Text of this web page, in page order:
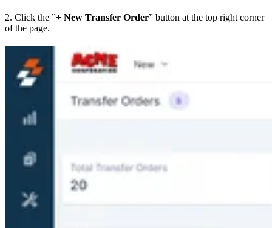
2. Click the ”+ New Transfer Order” button at the top right corner
of the page.